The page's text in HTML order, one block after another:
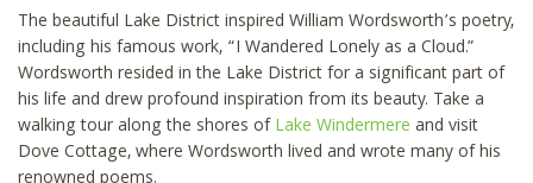
The beautiful Lake District inspired William Wordsworth’s poetry,
including his famous work, “I Wandered Lonely as a Cloud.”
Wordsworth resided in the Lake District for a significant part of
his life and drew profound inspiration from its beauty. Take a
walking tour along the shores ofLake Windermere and visit
Dove Cottage, where Wordsworth lived and wrote many of his